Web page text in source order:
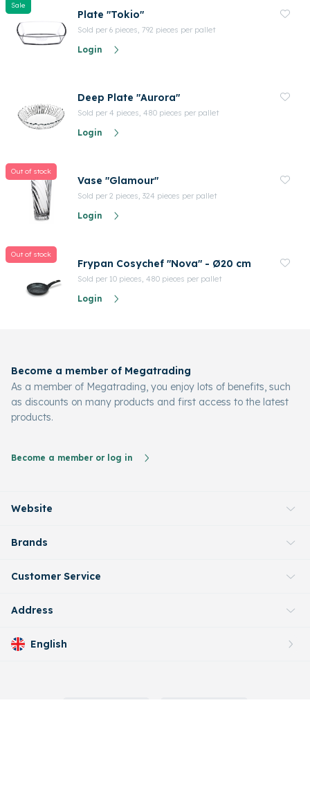
Sale
Plate "Tokio"
Sold per 6 pieces, 792 pieces per pallet
Login
Deep Plate "Aurora"
Sold per 4 pieces, 480 pieces per pallet
Login
Out of stock
Vase "Glamour"
Sold per 2 pieces, 324 pieces per pallet
Login
Out of stock
Frypan Cosychef "Nova" - Ø20 cm
Sold per 10 pieces, 480 pieces per pallet
Login
Become a member of Megatrading
As a member of Megatrading, you enjoy lots of benefits, such
as discounts on many products and first access to the latest
products.
Become a member or log in
Website
Brands
Customer Service
Address
English